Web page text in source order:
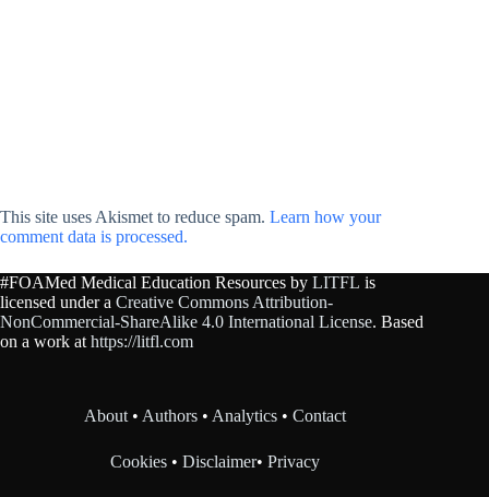
This site uses Akismet to reduce spam. Learn how your
comment data is processed.
#FOAMed Medical Education Resources by LITFL is
licensed under a Creative Commons Attribution-
NonCommercial-ShareAlike 4.0 International License. Based
on a work at https://litfl.com
About • Authors • Analytics •Contact
Cookies •Disclaimer•Privacy